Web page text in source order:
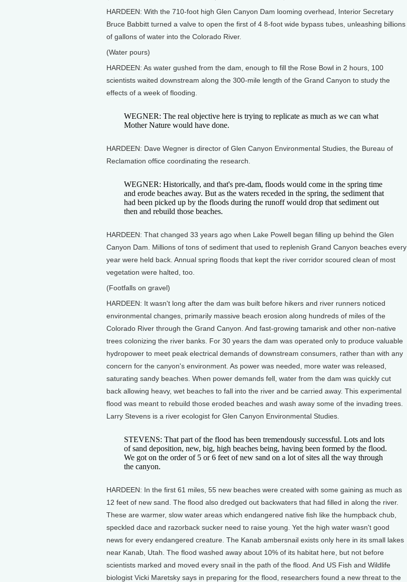
HARDEEN: With the 710-foot high Glen Canyon Dam looming overhead, Interior Secretary
Bruce Babbitt turned a valve to open the first of 4 8-foot wide bypass tubes, unleashing billions
of gallons of water into the Colorado River.
(Water pours)
HARDEEN: As water gushed from the dam, enough to fill the Rose Bowl in 2 hours, 100
scientists waited downstream along the 300-mile length of the Grand Canyon to study the
effects of a week of flooding.
WEGNER: The real objective here is trying to replicate as much as we can what
Mother Nature would have done.
HARDEEN: Dave Wegner is director of Glen Canyon Environmental Studies, the Bureau of
Reclamation office coordinating the research.
WEGNER: Historically, and that's pre-dam, floods would come in the spring time
and erode beaches away. But as the waters receded in the spring, the sediment that
had been picked up by the floods during the runoff would drop that sediment out
then and rebuild those beaches.
HARDEEN: That changed 33 years ago when Lake Powell began filling up behind the Glen
Canyon Dam. Millions of tons of sediment that used to replenish Grand Canyon beaches every
year were held back. Annual spring floods that kept the river corridor scoured clean of most
vegetation were halted, too.
(Footfalls on gravel)
HARDEEN: It wasn't long after the dam was built before hikers and river runners noticed
environmental changes, primarily massive beach erosion along hundreds of miles of the
Colorado River through the Grand Canyon. And fast-growing tamarisk and other non-native
trees colonizing the river banks. For 30 years the dam was operated only to produce valuable
hydropower to meet peak electrical demands of downstream consumers, rather than with any
concern for the canyon's environment. As power was needed, more water was released,
saturating sandy beaches. When power demands fell, water from the dam was quickly cut
back allowing heavy, wet beaches to fall into the river and be carried away. This experimental
flood was meant to rebuild those eroded beaches and wash away some of the invading trees.
Larry Stevens is a river ecologist for Glen Canyon Environmental Studies.
STEVENS: That part of the flood has been tremendously successful. Lots and lots
of sand deposition, new, big, high beaches being, having been formed by the flood.
We got on the order of 5 or 6 feet of new sand on a lot of sites all the way through
the canyon.
HARDEEN: In the first 61 miles, 55 new beaches were created with some gaining as much as
12 feet of new sand. The flood also dredged out backwaters that had filled in along the river.
These are warmer, slow water areas which endangered native fish like the humpback chub,
speckled dace and razorback sucker need to raise young. Yet the high water wasn't good
news for every endangered creature. The Kanab ambersnail exists only here in its small lakes
near Kanab, Utah. The flood washed away about 10% of its habitat here, but not before
scientists marked and moved every snail in the path of the flood. And US Fish and Wildlife
biologist Vicki Maretsky says in preparing for the flood, researchers found a new threat to the